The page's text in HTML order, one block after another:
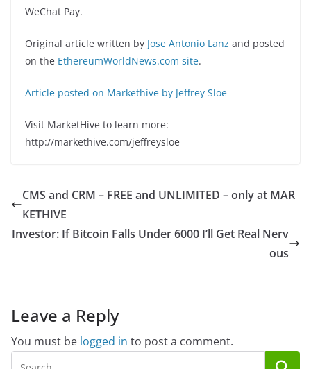
WeChat Pay.
Original article written by Jose Antonio Lanz and posted
on the EthereumWorldNews.com site.
Article posted on Markethive by Jeffrey Sloe
Visit MarketHive to learn more:
http://markethive.com/jeffreysloe
CMS and CRM – FREE and UNLIMITED – only at MAR
KETHIVE
Investor: If Bitcoin Falls Under 6000 I’ll Get Real Nerv
ous
Leave a Reply
You must be logged in to post a comment.